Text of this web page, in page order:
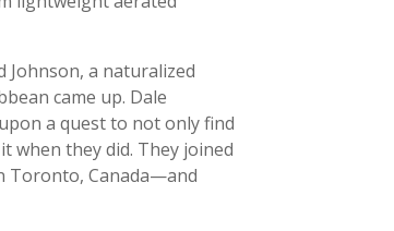
a naturalized
came up. Dale
a quest to not only find
when they did. They joined
Toronto, Canada—and